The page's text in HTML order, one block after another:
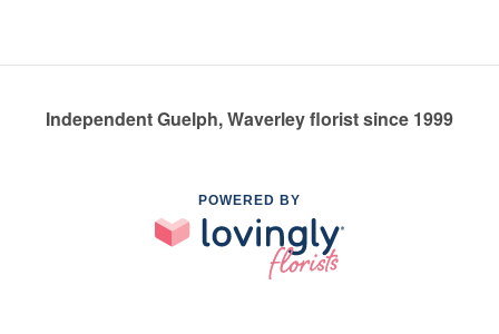
Independent Guelph, Waverley florist since 1999
POWERED BY